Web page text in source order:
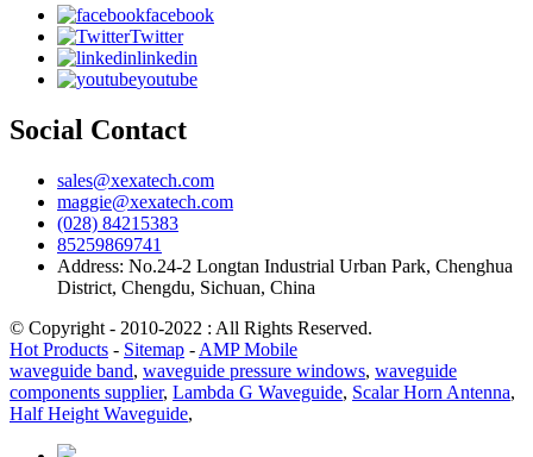
facebook
Twitter
linkedin
youtube
Social Contact
sales@xexatech.com
maggie@xexatech.com
(028) 84215383
85259869741
Address: No.24-2 Longtan Industrial Urban Park, Chenghua
District, Chengdu, Sichuan, China
© Copyright - 2010-2022 : All Rights Reserved.
Hot Products - Sitemap - AMP Mobile
waveguide band, waveguide pressure windows, waveguide
components supplier, Lambda G Waveguide, Scalar Horn Antenna,
Half Height Waveguide,